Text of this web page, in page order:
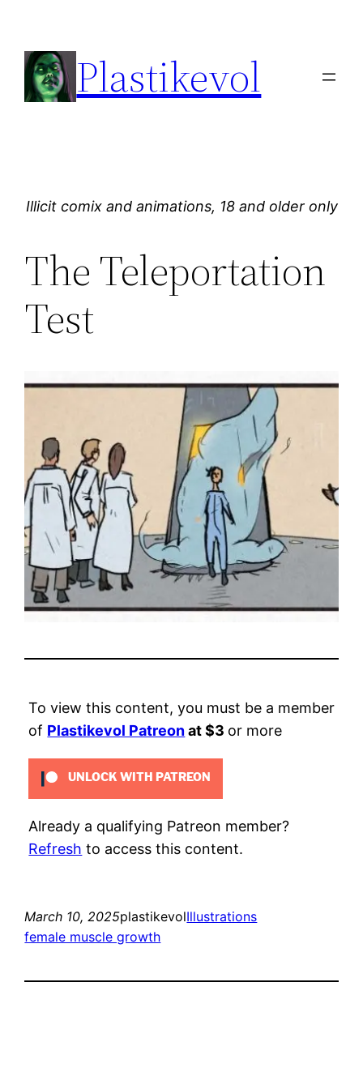
content
Plastikevol
Illicit comix and animations, 18 and older only
The Teleportation
Test
To view this content, you must be a member
of Plastikevol Patreonat $3 or more
UNLOCK WITH PATREON
Already a qualifying Patreon member?
Refresh to access this content.
March 10, 2025plastikevolIllustrations
female muscle growth